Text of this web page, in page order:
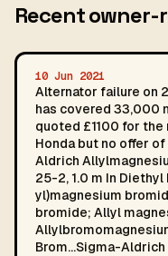
Recent
10 Jun 2021
Alternator failure on
has covered 33,000
quoted £1100 for
Honda but no offer
Aldrich
25-2, 1.0 m In
yl)magnesium
bromide; Allyl
Brom...Sigma-Aldrich